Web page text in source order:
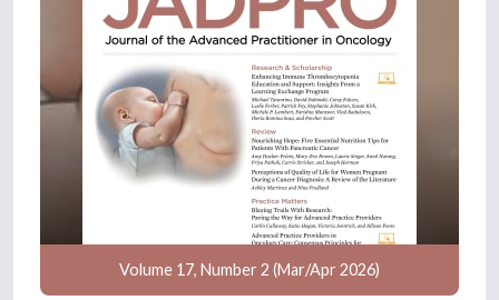
Volume 17, Number 2 (Mar/Apr 2026)